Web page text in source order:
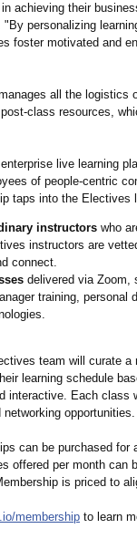
achieving their
personalizing
foster motivated and
all the logistics
class resources,
live learning
of people-centric
taps into the
instructors who
instructors are
connect.
delivered via Zoom,
training,
team will curate
learning schedule
interactive. Each class
opportunities.
can be purchased
offered per month can
is priced to
membership to learn